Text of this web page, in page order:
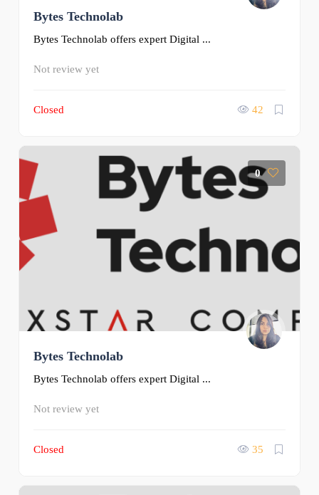
Bytes Technolab
Bytes Technolab offers expert Digital ...
Not review yet
Closed 42
0
Bytes Technolab
Bytes Technolab offers expert Digital ...
Not review yet
Closed 35